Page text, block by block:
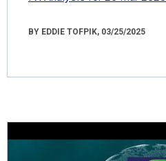
BY EDDIE TOFPIK, 03/25/2025